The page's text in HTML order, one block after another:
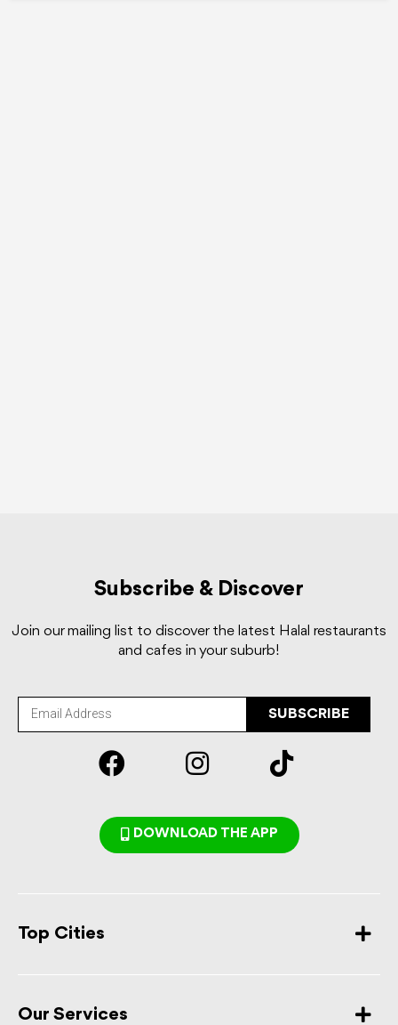
Subscribe & Discover
Join our mailing list to discover the latest Halal restaurants
and cafes in your suburb!
SUBSCRIBE
DOWNLOAD THE APP
Top Cities
Our Services